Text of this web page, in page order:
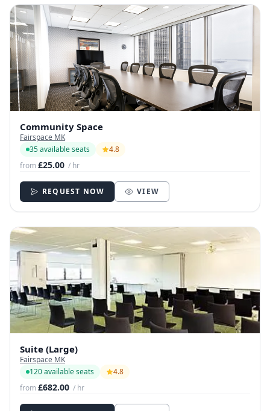
Community Space
Fairspace MK
35 available seats
4.8
from£25.00 / hr
REQUEST NOW VIEW
Suite (Large)
Fairspace MK
120 available seats
4.8
from£682.00 / hr